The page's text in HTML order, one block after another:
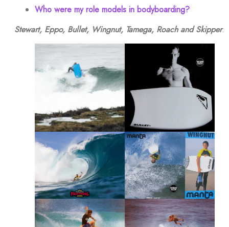
Who were my role models in bodyboarding?
Stewart, Eppo, Bullet, Wingnut, Tamega, Roach and Skipper.